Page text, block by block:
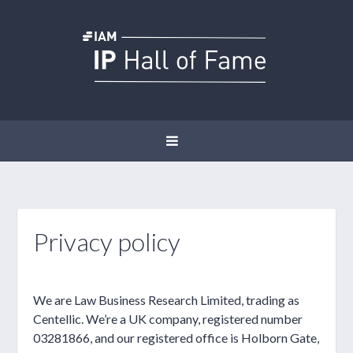
Privacy policy
We are Law Business Research Limited, trading as
Centellic. We’re a UK company, registered number
03281866, and our registered office is Holborn Gate,